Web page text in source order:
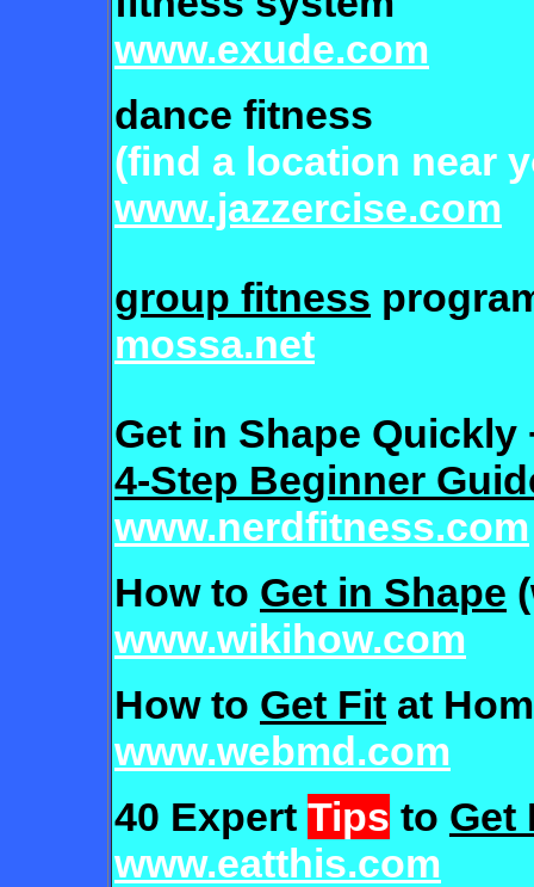
www.exude.com
dance fitness
(find a location near
www.jazzercise.com
group fitness
mossa.net
Get in Shape Quickly
4-Step Beginner
www.nerdfitness.com
How to Get in Shape
www.wikihow.com
How to Get Fit at
www.webmd.com
40 Expert Tips to Get
www.eatthis.com